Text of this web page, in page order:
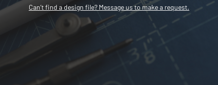
Can’t find a design file? Message us to make a request.